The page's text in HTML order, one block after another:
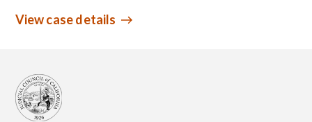
View case details